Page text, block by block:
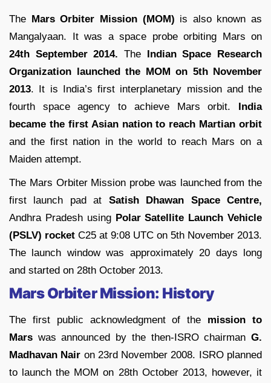
The Mars Orbiter Mission (MOM) is also known as
Mangalyaan. It was a space probe orbiting Mars on
24th September 2014. The Indian Space Research
Organization launched the MOM on 5th November
2013. It is India’s first interplanetary mission and the
fourth space agency to achieve Mars orbit. India
became the first Asian nation to reach Martian orbit
and the first nation in the world to reach Mars on a
Maiden attempt.
The Mars Orbiter Mission probe was launched from the
first launch pad at Satish Dhawan Space Centre,
Andhra Pradesh usingPolar Satellite Launch Vehicle
(PSLV) rocket C25 at 9:08 UTC on 5th November 2013.
The launch window was approximately 20 days long
and started on 28th October 2013.
Mars Orbiter Mission: History
The first public acknowledgment of the mission to
Mars was announced by the then-ISRO chairman G.
Madhavan Nair on 23rd November 2008. ISRO planned
to launch the MOM on 28th October 2013, however, it